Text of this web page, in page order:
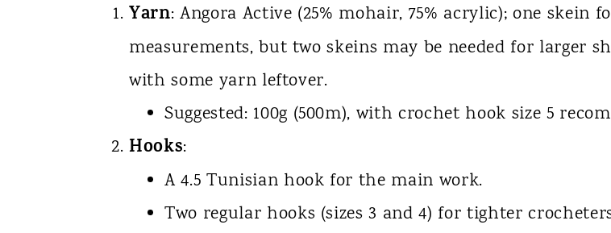
Yarn: Angora Active (25% mohair, 75% acrylic); one skein
measurements, but two skeins may be needed for larger
with some yarn leftover.
Suggested: 100g (500m), with crochet hook size 5
Hooks:
A 4.5 Tunisian hook for the main work.
Two regular hooks (sizes 3 and 4) for tighter